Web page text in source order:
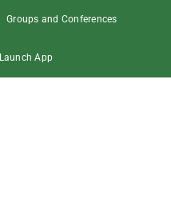
Groups and Conferences
Launch App